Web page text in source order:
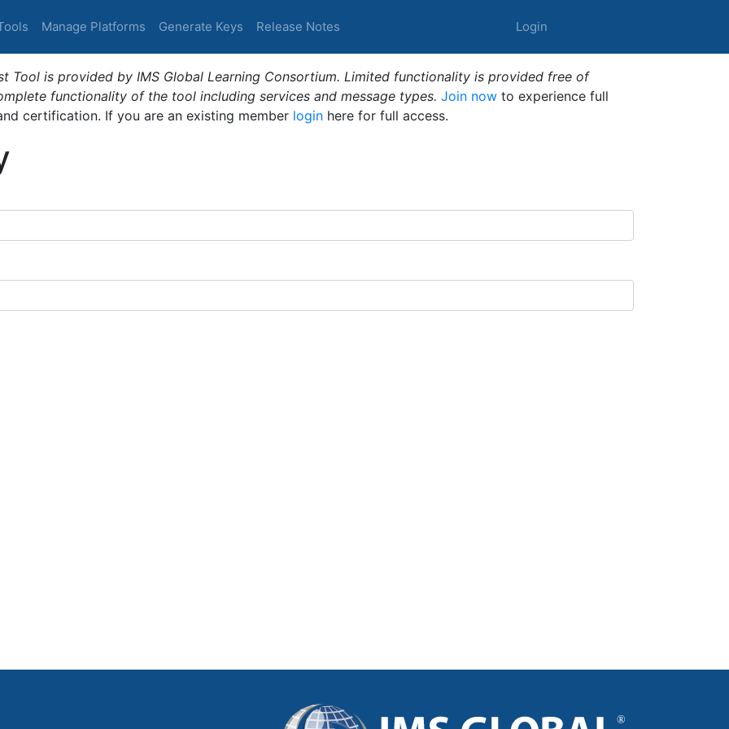
Manage Platforms Generate Keys Release Notes Login
Tool is provided by IMS Global Learning Consortium. Limited functionality is provided free of
functionality of the tool including services and message types. Join now to experience full
certification. If you are an existing member login here for full access.